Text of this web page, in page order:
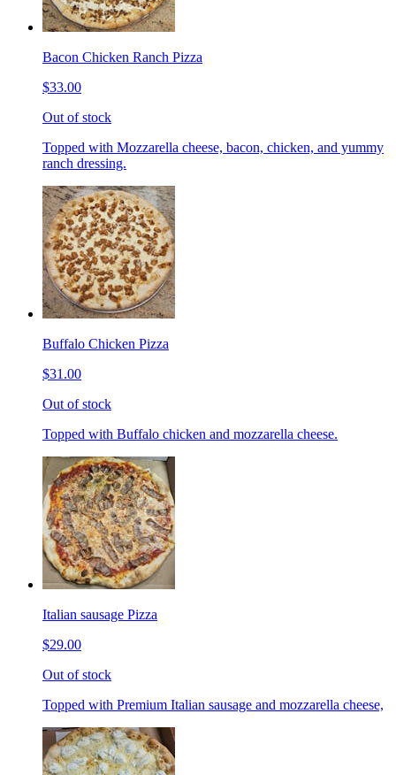
Bacon Chicken Ranch Pizza
$33.00
Out of stock
Topped with Mozzarella cheese, bacon, chicken, and yummy
ranch dressing.
Buffalo Chicken Pizza
$31.00
Out of stock
Topped with Buffalo chicken and mozzarella cheese.
Italian sausage Pizza
$29.00
Out of stock
Topped with Premium Italian sausage and mozzarella cheese,